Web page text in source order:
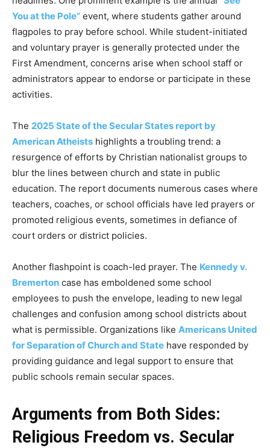
You at the Pole” event, where students gather around
flagpoles to pray before school. While student-initiated
and voluntary prayer is generally protected under the
First Amendment, concerns arise when school staff or
administrators appear to endorse or participate in these
activities.
The 2025 State of the Secular States report by
American Atheists highlights a troubling trend: a
resurgence of efforts by Christian nationalist groups to
blur the lines between church and state in public
education. The report documents numerous cases where
teachers, coaches, or school officials have led prayers or
promoted religious events, sometimes in defiance of
court orders or district policies.
Another flashpoint is coach-led prayer. The Kennedy v.
Bremerton case has emboldened some school
employees to push the envelope, leading to new legal
challenges and confusion among school districts about
what is permissible. Organizations like Americans United
for Separation of Church and State have responded by
providing guidance and legal support to ensure that
public schools remain secular spaces.
Arguments from Both Sides:
Religious Freedom vs. Secular